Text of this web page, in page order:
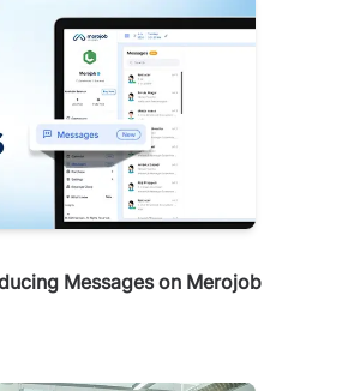
Messages on Merojob